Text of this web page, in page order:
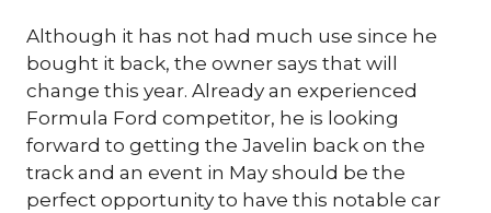
Although it has not had much use since he
bought it back, the owner says that will
change this year. Already an experienced
Formula Ford competitor, he is looking
forward to getting the Javelin back on the
track and an event in May should be the
perfect opportunity to have this notable car